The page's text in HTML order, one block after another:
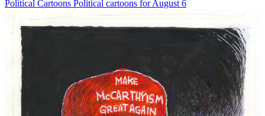
Political Cartoons Political cartoons for August 6